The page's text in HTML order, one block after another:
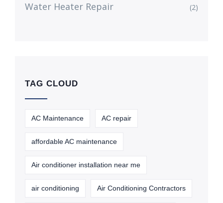
Water Heater Repair (2)
TAG CLOUD
AC Maintenance AC repair
affordable AC maintenance
Air conditioner installation near me
air conditioning Air Conditioning Contractors